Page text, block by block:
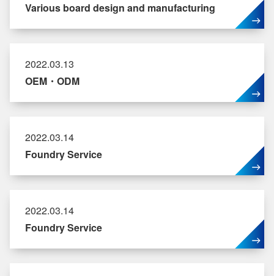
Various board design and manufacturing
2022.03.13
OEM・ODM
2022.03.14
Foundry Service
2022.03.14
Foundry Service